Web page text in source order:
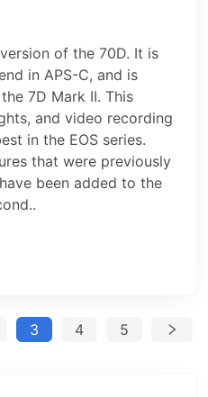
of the 70D. It is
in APS-C, and is
7D Mark II. This
and video recording
in the EOS series.
that were previously
been added to the
3 4 5